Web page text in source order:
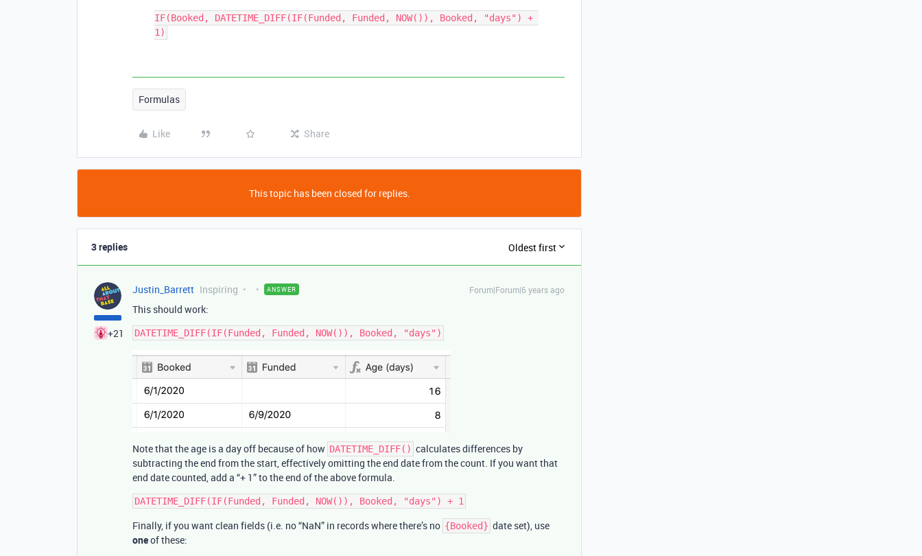
IF(Booked, DATETIME_DIFF(IF(Funded, Funded, NOW()), Booked, "days") +
Formulas
Like Share
This topic has been closed for replies.
3 replies Oldest first
+21
Justin_Barrett Inspiring ANSWER Forum|Forum|6 years ago
This should work:
Note that the age is a day off because of how DATETIME_DIFF() calculates differences by
subtracting the end from the start, effectively omitting the end date from the count. If you want that
end date counted, add a “+ 1” to the end of the above formula.
Finally, if you want clean fields (i.e. no “NaN” in records where there’s no {Booked} date set), use
oneof these: